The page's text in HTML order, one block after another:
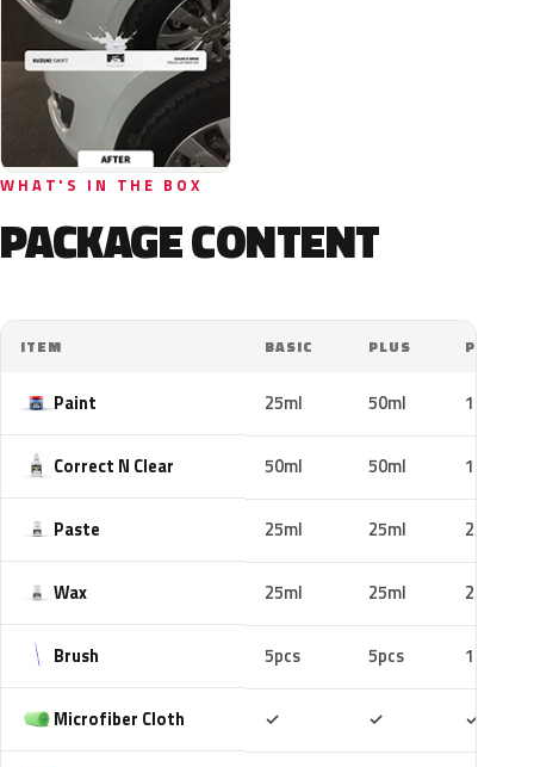
WHAT'S IN THE BOX
PACKAGE CONTENT
ITEM BASIC PLUS PRO
Paint 25ml 50ml 100ml
Correct N Clear 50ml 50ml 100ml
Paste 25ml 25ml 25ml
Wax 25ml 25ml 25ml
Brush 5pcs 5pcs 10pcs
Microfiber Cloth ✓ ✓ ✓